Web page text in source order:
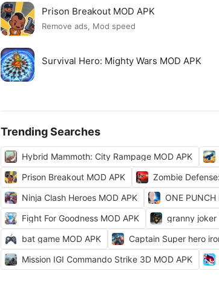
Prison Breakout MOD APK
Remove ads, Mod speed
Survival Hero: Mighty Wars MOD APK
Trending Searches
Hybrid Mammoth: City Rampage MOD APK
Prison Breakout MOD APK
Zombie
Ninja Clash Heroes MOD APK
ONE
Fight For Goodness MOD APK
granny joker
bat game MOD APK
Captain Super hero
Mission IGI Commando Strike 3D MOD APK